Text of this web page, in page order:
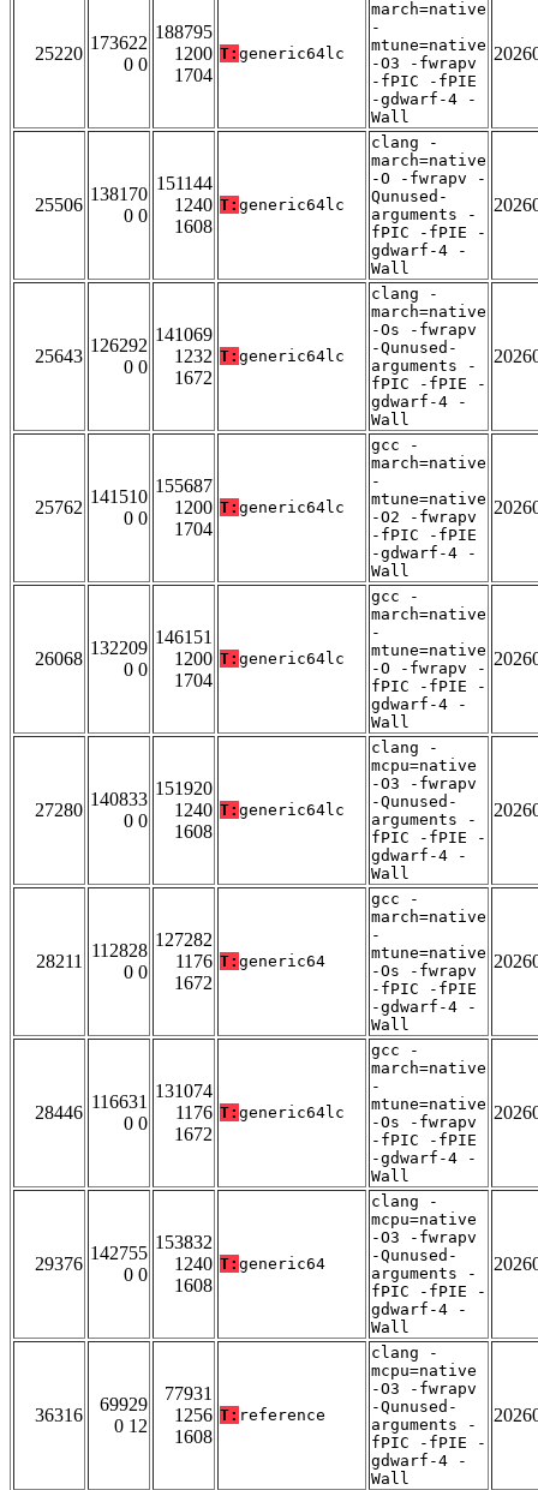
25220
173622
0 0
188795
1200
1704
T: generic64lc
march=native
-
mtune=native
-O3 -fwrapv
-fPIC -fPIE
-gdwarf-4 -
Wall
25506
138170
0 0
151144
1240
1608
T: generic64lc
clang -
march=native
-O -fwrapv -
Qunused-
arguments -
fPIC -fPIE -
gdwarf-4 -
Wall
25643
126292
0 0
141069
1232
1672
T: generic64lc
clang -
march=native
-Os -fwrapv
-Qunused-
arguments -
fPIC -fPIE -
gdwarf-4 -
Wall
25762
141510
0 0
155687
1200
1704
T: generic64lc
gcc -
march=native
-
mtune=native
-O2 -fwrapv
-fPIC -fPIE
-gdwarf-4 -
Wall
26068
132209
0 0
146151
1200
1704
T: generic64lc
gcc -
march=native
-
mtune=native
-O -fwrapv -
fPIC -fPIE -
gdwarf-4 -
Wall
27280
140833
0 0
151920
1240
1608
T: generic64lc
clang -
mcpu=native
-O3 -fwrapv
-Qunused-
arguments -
fPIC -fPIE -
gdwarf-4 -
Wall
28211
112828
0 0
127282
1176
1672
T: generic64
gcc -
march=native
-
mtune=native
-Os -fwrapv
-fPIC -fPIE
-gdwarf-4 -
Wall
28446
116631
0 0
131074
1176
1672
T: generic64lc
gcc -
march=native
-
mtune=native
-Os -fwrapv
-fPIC -fPIE
-gdwarf-4 -
Wall
29376
142755
0 0
153832
1240
1608
T: generic64
clang -
mcpu=native
-O3 -fwrapv
-Qunused-
arguments -
fPIC -fPIE -
gdwarf-4 -
Wall
36316
69929
0 12
77931
1256
1608
T: reference
clang -
mcpu=native
-O3 -fwrapv
-Qunused-
arguments -
fPIC -fPIE -
gdwarf-4 -
Wall